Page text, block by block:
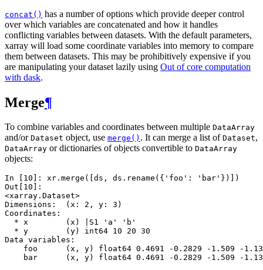
concat() has a number of options which provide deeper control
over which variables are concatenated and how it handles
conflicting variables between datasets. With the default parameters,
xarray will load some coordinate variables into memory to compare
them between datasets. This may be prohibitively expensive if you
are manipulating your dataset lazily using Out of core computation
with dask.
Merge¶
To combine variables and coordinates between multiple DataArray
and/or Dataset object, use merge() . It can merge a list of Dataset,
DataArray or dictionaries of objects convertible to DataArray
objects:
In [10]: xr . merge ([ ds , ds . rename ({ 'foo' : 'bar' })])
Out[10]:
<xarray.Dataset>
Dimensions:  (x: 2, y: 3)
Coordinates:
  * x        (x) |S1 'a' 'b'
  * y        (y) int64 10 20 30
Data variables:
foo      (x, y) float64 0.4691 -0.2829 -1.509 -
bar      (x, y) float64 0.4691 -0.2829 -1.509 -